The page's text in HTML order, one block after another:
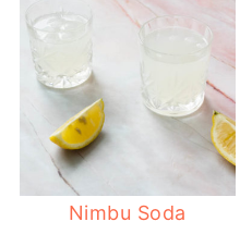
Nimbu Soda